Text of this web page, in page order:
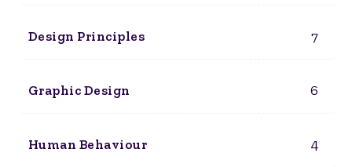
Design Principles 7
Graphic Design 6
Human Behaviour 4